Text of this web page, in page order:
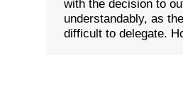
with the decision to
understandably, as
difficult to delegate.